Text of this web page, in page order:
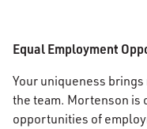
Equal Employment
Your uniqueness
the team. Mortenson is
opportunities of